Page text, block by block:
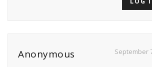
Anonymous September